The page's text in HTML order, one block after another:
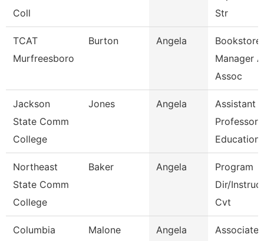
Coll
Str
TCAT
Murfreesboro
Burton Angela
Bookstore
Manager
Assoc
Jackson
State Comm
College
Jones Angela
Assistant
Professor,
Education
Northeast
State Comm
College
Baker Angela
Program
Dir/
Cvt
Columbia
Malone Angela
Associate